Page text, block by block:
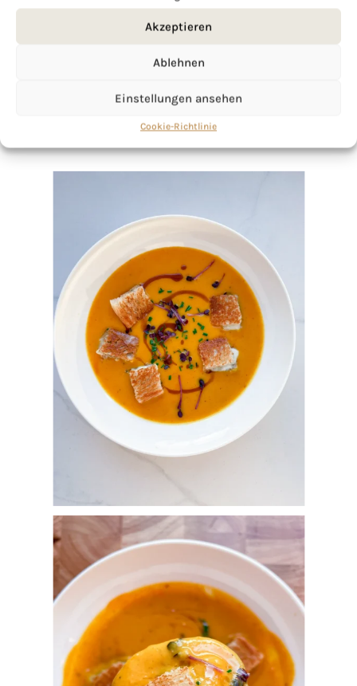
Akzeptieren
Ablehnen
Einstellungen ansehen
Cookie-Richtlinie